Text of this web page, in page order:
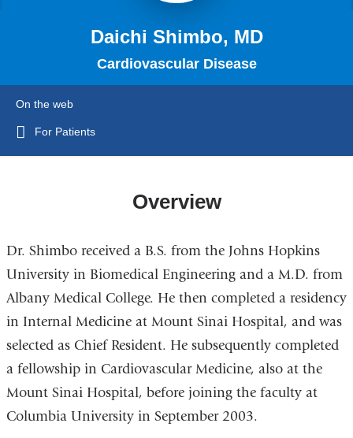
Daichi Shimbo, MD
Cardiovascular Disease
On the web
For Patients
Overview
Dr. Shimbo received a B.S. from the Johns Hopkins
University in Biomedical Engineering and a M.D. from
Albany Medical College. He then completed a residency
in Internal Medicine at Mount Sinai Hospital, and was
selected as Chief Resident. He subsequently completed
a fellowship in Cardiovascular Medicine, also at the
Mount Sinai Hospital, before joining the faculty at
Columbia University in September 2003.